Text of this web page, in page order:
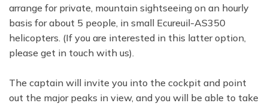
arrange for private, mountain sightseeing on an hourly
basis for about 5 people, in small Ecureuil-AS350
helicopters. (If you are interested in this latter option,
please get in touch with us).
The captain will invite you into the cockpit and point
out the major peaks in view, and you will be able to take